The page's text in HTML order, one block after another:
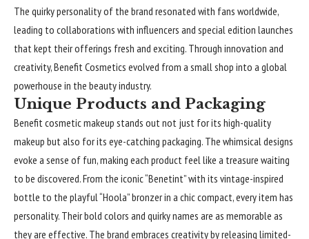
The quirky personality of the brand resonated with fans worldwide,
leading to collaborations with influencers and special edition launches
that kept their offerings fresh and exciting. Through innovation and
creativity, Benefit Cosmetics evolved from a small shop into a global
powerhouse in the beauty industry.
Unique Products and Packaging
Benefit cosmetic makeup stands out not just for its high-quality
makeup but also for its eye-catching packaging. The whimsical designs
evoke a sense of fun, making each product feel like a treasure waiting
to be discovered. From the iconic “Benetint” with its vintage-inspired
bottle to the playful “Hoola” bronzer in a chic compact, every item has
personality. Their bold colors and quirky names are as memorable as
they are effective. The brand embraces creativity by releasing limited-